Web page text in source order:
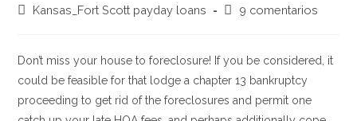
de
Categoría
entrada:
Kansas_Fort Scott payday loans
Comentarios
entrada:
9 comentarios
Don’t miss your house to foreclosure! If you be considered, it
could be feasible for that lodge a chapter 13 bankruptcy
proceeding to get rid of the foreclosures and permit one